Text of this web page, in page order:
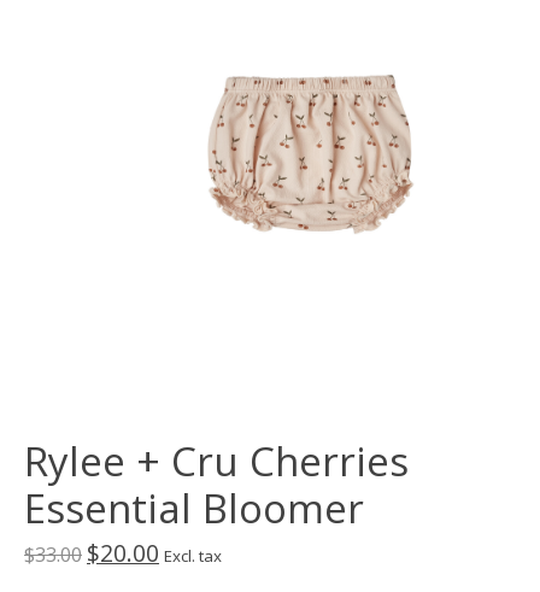
Rylee + Cru Cherries
Essential Bloomer
$33.00 $20.00 Excl. tax